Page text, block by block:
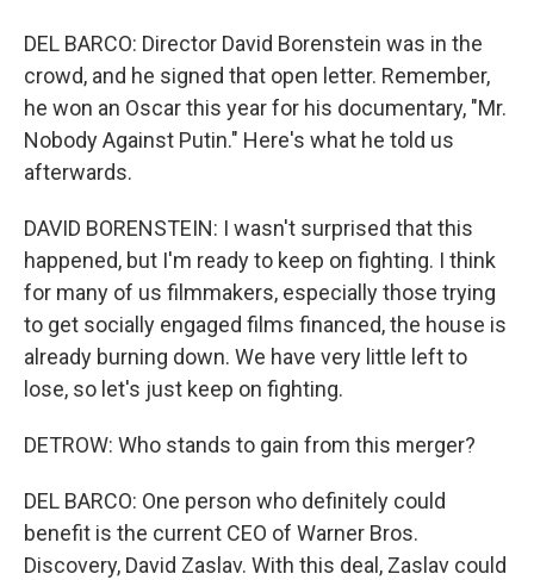
DEL BARCO: Director David Borenstein was in the
crowd, and he signed that open letter. Remember,
he won an Oscar this year for his documentary, "Mr.
Nobody Against Putin." Here's what he told us
afterwards.
DAVID BORENSTEIN: I wasn't surprised that this
happened, but I'm ready to keep on fighting. I think
for many of us filmmakers, especially those trying
to get socially engaged films financed, the house is
already burning down. We have very little left to
lose, so let's just keep on fighting.
DETROW: Who stands to gain from this merger?
DEL BARCO: One person who definitely could
benefit is the current CEO of Warner Bros.
Discovery, David Zaslav. With this deal, Zaslav could